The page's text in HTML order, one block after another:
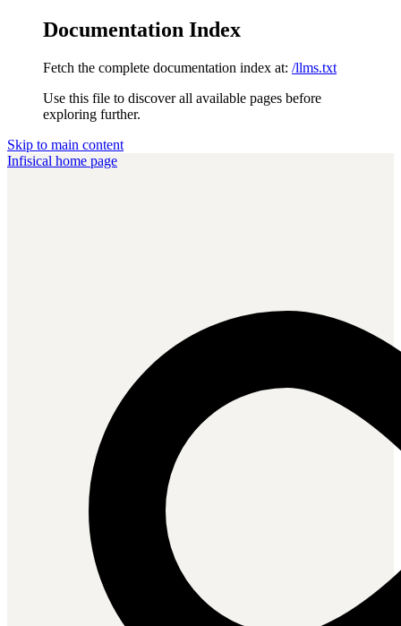
Documentation Index
Fetch the complete documentation index at: /llms.txt
Use this file to discover all available pages before
exploring further.
Skip to main content
Infisical home page